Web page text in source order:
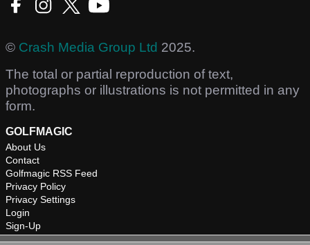
© Crash Media Group Ltd 2025.
The total or partial reproduction of text,
photographs or illustrations is not permitted in any
form.
GOLFMAGIC
About Us
Contact
Golfmagic RSS Feed
Privacy Policy
Privacy Settings
Login
Sign-Up